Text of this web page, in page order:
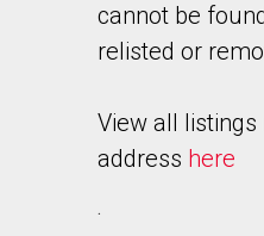
cannot be
relisted or
View all listings
address here
.